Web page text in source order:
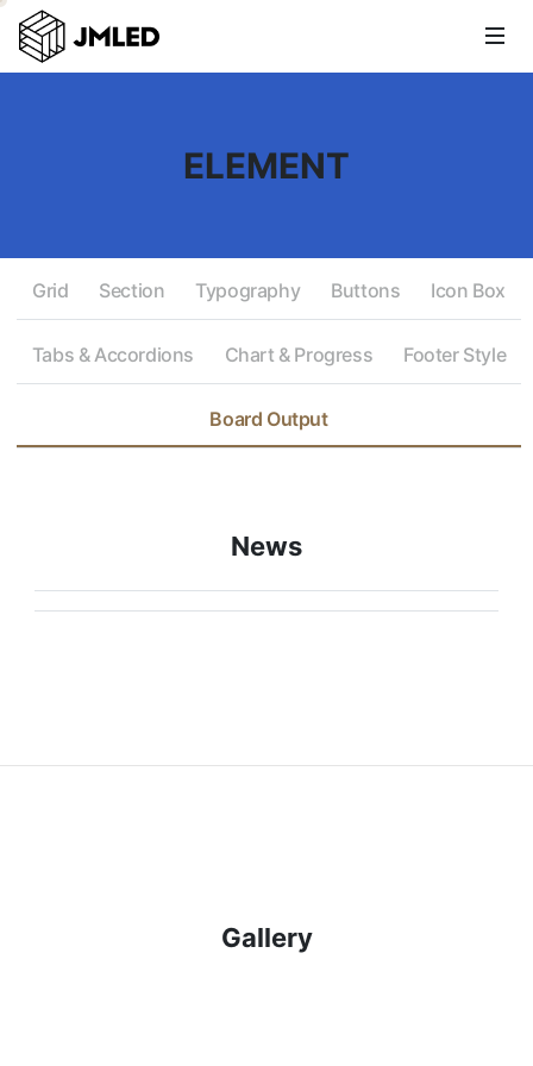
ELEMENT
Grid Section Typography Buttons Icon Box
Tabs & Accordions Chart & Progress Footer Style
Board Output
News
Gallery